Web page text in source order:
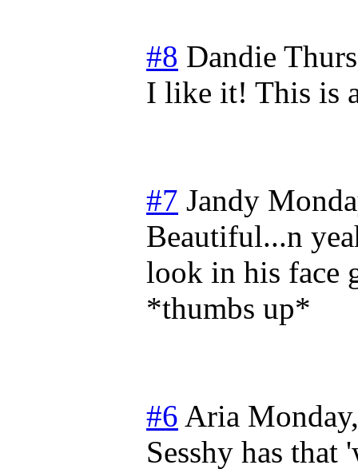
#8 Dandie
I like it! This is
#7 Jandy
Beautiful...n
look in his face
*thumbs up*
#6 Aria
Sesshy has